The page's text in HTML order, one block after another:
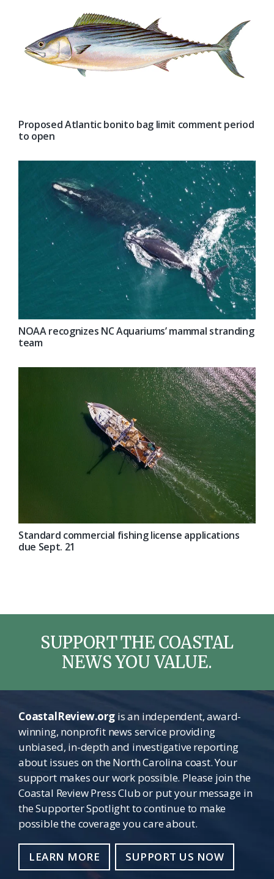
Proposed Atlantic bonito bag limit comment period
to open
NOAA recognizes NC Aquariums’ mammal stranding
team
Standard commercial fishing license applications
due Sept. 21
SUPPORT THE COASTAL
NEWS YOU VALUE.
CoastalReview.orgis an independent, award-
winning, nonprofit news service providing
unbiased, in-depth and investigative reporting
about issues on the North Carolina coast. Your
support makes our work possible. Please join the
Coastal Review Press Club or put your message in
the Supporter Spotlight to continue to make
possible the coverage you care about.
LEARN MORE SUPPORT US NOW